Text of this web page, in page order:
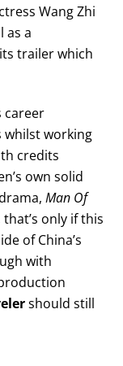
Wang Zhi
as a
trailer which
career
whilst working
credits
own solid
Man Of
only if this
of China’s
with
should still